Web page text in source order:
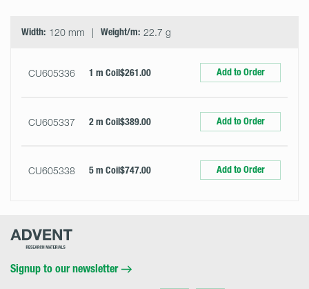
Width: 120 mm Weight/m: 22.7 g
CU605336 1 m Coil$261.00 Add to Order
CU605337 2 m Coil$389.00 Add to Order
CU605338 5 m Coil$747.00 Add to Order
Advent
Signup to our newsletter